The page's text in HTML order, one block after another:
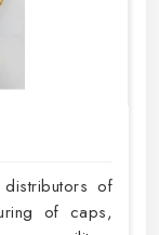
of
of caps,